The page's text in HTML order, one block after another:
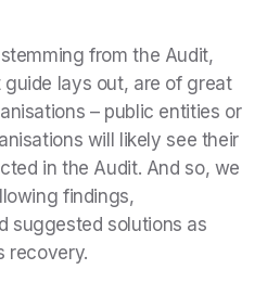
from the Audit,
lays out, are of great
– public entities or
will likely see their
in the Audit. And so, we
findings,
suggested solutions as
recovery.